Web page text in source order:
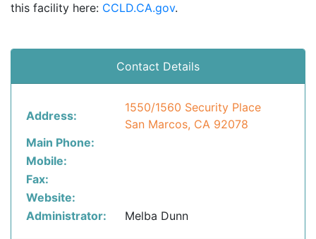
this facility here: CCLD.CA.gov.
Contact Details
Address:
1550/1560 Security Place
San Marcos, CA 92078
Main Phone:
Mobile:
Fax:
Website:
Administrator:
Melba Dunn